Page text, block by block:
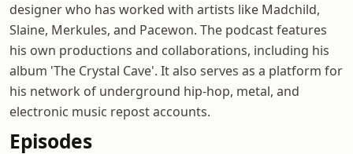
designer who has worked with artists like Madchild,
Slaine, Merkules, and Pacewon. The podcast features
his own productions and collaborations, including his
album 'The Crystal Cave'. It also serves as a platform for
his network of underground hip-hop, metal, and
electronic music repost accounts.
Episodes